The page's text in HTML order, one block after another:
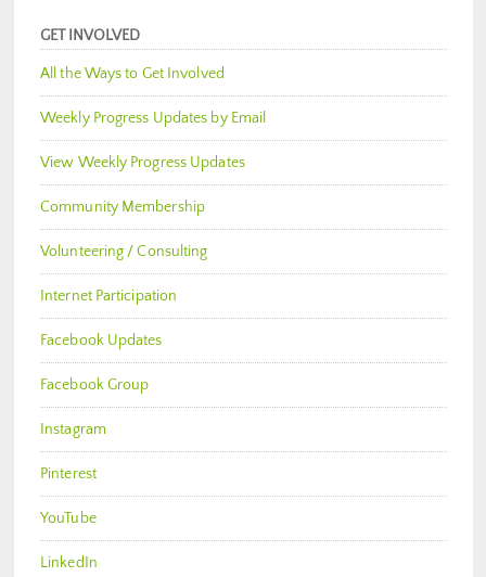
GET INVOLVED
All the Ways to Get Involved
Weekly Progress Updates by Email
View Weekly Progress Updates
Community Membership
Volunteering / Consulting
Internet Participation
Facebook Updates
Facebook Group
Instagram
Pinterest
YouTube
LinkedIn